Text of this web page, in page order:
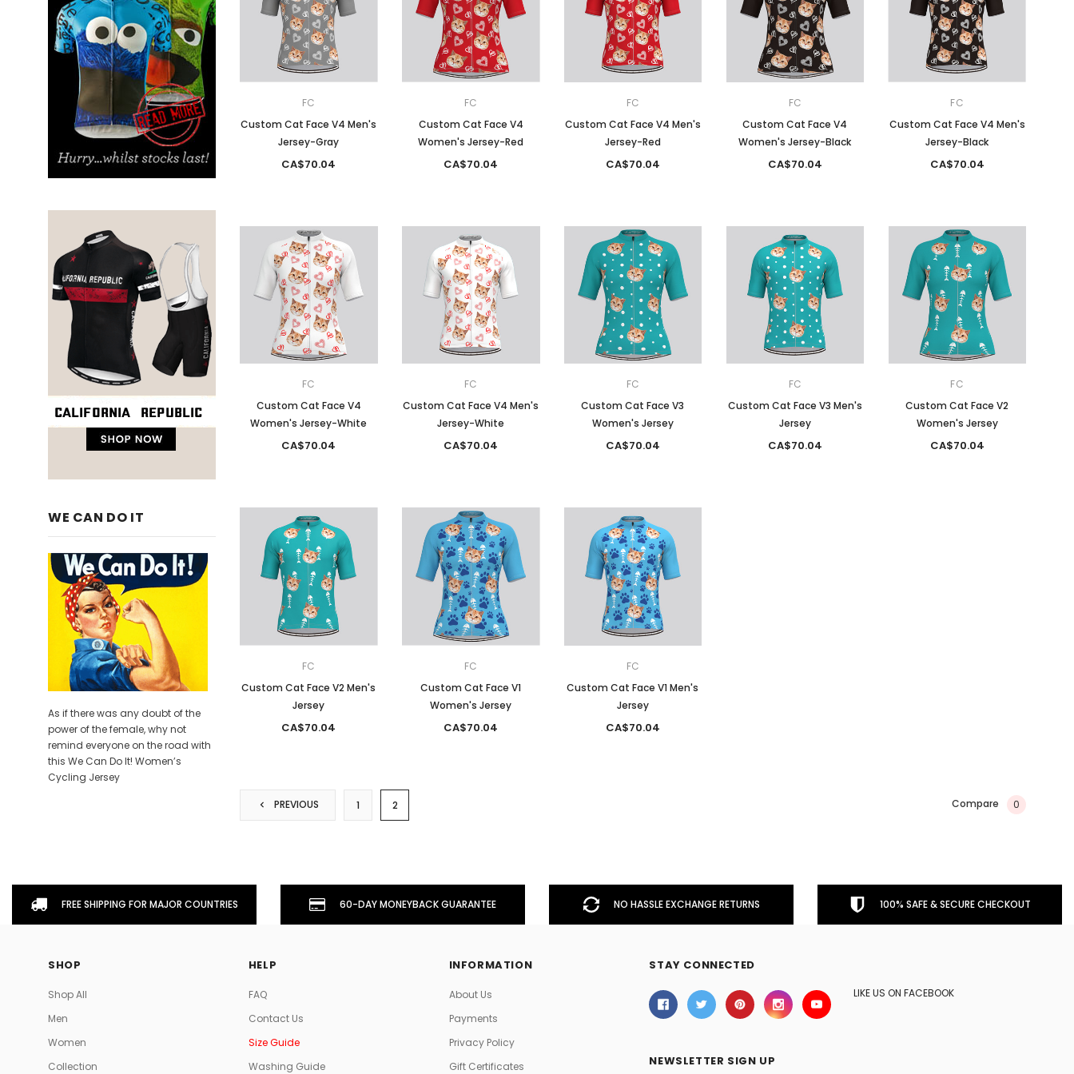
Don't Tread On Me
Cycling Jerseys
WE CAN DO IT
As if there was any doubt of the
power of the female, why not
remind everyone on the road with
this We Can Do It! Women’s
Cycling Jersey
FC
Custom Cat Face V4 Men's
Jersey-Gray
CA$70.04
FC
Custom Cat Face V4
Women's Jersey-Red
CA$70.04
FC
Custom Cat Face V4 Men's
Jersey-Red
CA$70.04
FC
Custom Cat Face V4
Women's Jersey-Black
CA$70.04
FC
Custom Cat Face V4 Men's
Jersey-Black
CA$70.04
FC
Custom Cat Face V4
Women's Jersey-White
CA$70.04
FC
Custom Cat Face V4 Men's
Jersey-White
CA$70.04
FC
Custom Cat Face V3
Women's Jersey
CA$70.04
FC
Custom Cat Face V3 Men's
Jersey
CA$70.04
FC
Custom Cat Face V2
Women's Jersey
CA$70.04
FC
Custom Cat Face V2 Men's
Jersey
CA$70.04
FC
Custom Cat Face V1
Women's Jersey
CA$70.04
FC
Custom Cat Face V1 Men's
Jersey
CA$70.04
PREVIOUS 1 2 Compare 0
FREE SHIPPING FOR MAJOR COUNTRIES 60-DAY MONEYBACK GUARANTEE NO HASSLE EXCHANGE RETURNS 100% SAFE & SECURE CHECKOUT
SHOP
Shop All
Men
Women
Collection
HELP
FAQ
Contact Us
Size Guide
Washing Guide
INFORMATION
About Us
Payments
Privacy Policy
Gift Certificates
STAY CONNECTED
LIKE US ON FACEBOOK
NEWSLETTER SIGN UP